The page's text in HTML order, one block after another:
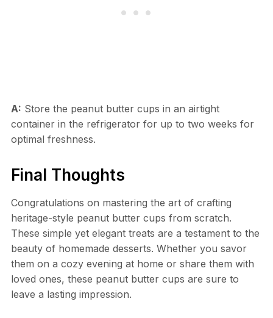
A: Store the peanut butter cups in an airtight
container in the refrigerator for up to two weeks for
optimal freshness.
Final Thoughts
Congratulations on mastering the art of crafting
heritage-style peanut butter cups from scratch.
These simple yet elegant treats are a testament to the
beauty of homemade desserts. Whether you savor
them on a cozy evening at home or share them with
loved ones, these peanut butter cups are sure to
leave a lasting impression.